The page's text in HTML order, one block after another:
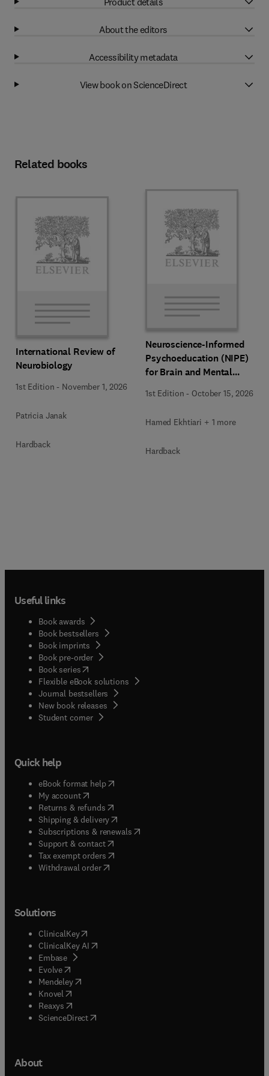
About the editors
Accessibility metadata
View book on ScienceDirect
Related books
International Review of
Neurobiology
1st Edition - November 1, 2026
Patricia Janak
Hardback
Neuroscience-Informed
Psychoeducation (NIPE)
for Brain and Mental
1st Edition - October 15, 2026
Hamed Ekhtiari + 1 more
Hardback
Useful links
Book awards
Book bestsellers
Book imprints
Book pre-order
Book series(opens in new tab/window
Flexible eBook solutions
Journal bestsellers
New book releases
Student corner( opens in new tab/window
Quick help
eBook format help( opens in new tab/window
My account( opens in new tab/window
Returns & refunds( opens in new tab/window
Shipping & delivery(opens in new tab/window
Subscriptions & renewals( opens in new tab/window
Support & contact( opens in new tab/window
Tax exempt orders( opens in new tab/window
Withdrawal order
Solutions
ClinicalKey(opens in new tab/window
ClinicalKey AI opens in new tab/window
Embase( opens in new tab/window
Evolve(opens in new tab/window
Mendeley( opens in new tab/window
Knovel (opens in new tab/window
Reaxys (opens in new tab/window
ScienceDirect(opens in new tab/window
About